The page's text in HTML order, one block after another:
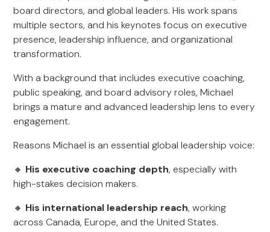
board directors, and global leaders. His work spans
multiple sectors, and his keynotes focus on executive
presence, leadership influence, and organizational
transformation.
With a background that includes executive coaching,
public speaking, and board advisory roles, Michael
brings a mature and advanced leadership lens to every
engagement.
Reasons Michael is an essential global leadership voice:
🔸 His executive coaching depth, especially with
high-stakes decision makers.
🔸 His international leadership reach, working
across Canada, Europe, and the United States.